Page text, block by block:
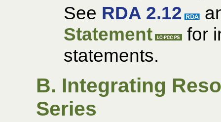
See RDA 2.12
Statement
for
statements.
B. Integrating
Series